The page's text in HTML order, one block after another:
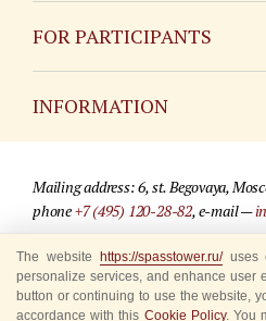
FOR PARTICIPANTS
INFORMATION
For media partners
Where to buy tickets
Mailing address: 6, st. Begovaya,
phone+7 (495) 120-28-82, e-mail —
© 2009-2025 Official website of the
Site development —«Sibirix» studio
The website https://spasstower.ru/uses
personalize services, and enhance user
button or continuing to use the website,
accordance with this Cookie Policy. You